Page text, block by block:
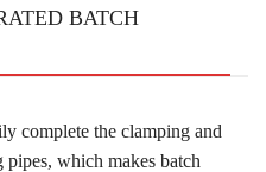
BATCH
complete the clamping and
which makes batch